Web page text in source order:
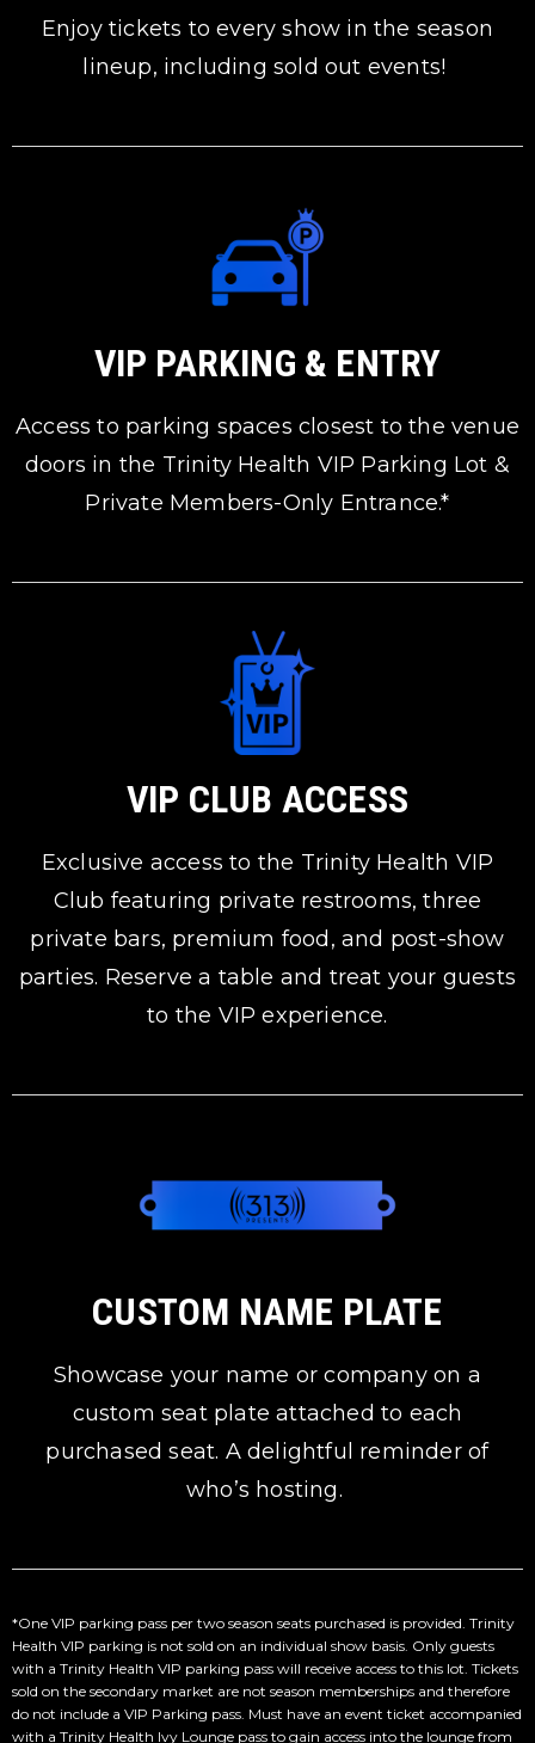
Enjoy tickets to every show in the season
lineup, including sold out events!
VIP PARKING & ENTRY
Access to parking spaces closest to the venue
doors in the Trinity Health VIP Parking Lot &
Private Members-Only Entrance.*
VIP CLUB ACCESS
Exclusive access to the Trinity Health VIP
Club featuring private restrooms, three
private bars, premium food, and post-show
parties. Reserve a table and treat your guests
to the VIP experience.
CUSTOM NAME PLATE
Showcase your name or company on a
custom seat plate attached to each
purchased seat. A delightful reminder of
who’s hosting.
*One VIP parking pass per two season seats purchased is provided. Trinity
Health VIP parking is not sold on an individual show basis. Only guests
with a Trinity Health VIP parking pass will receive access to this lot. Tickets
sold on the secondary market are not season memberships and therefore
do not include a VIP Parking pass. Must have an event ticket accompanied
with a Trinity Health Ivy Lounge pass to gain access into the lounge from